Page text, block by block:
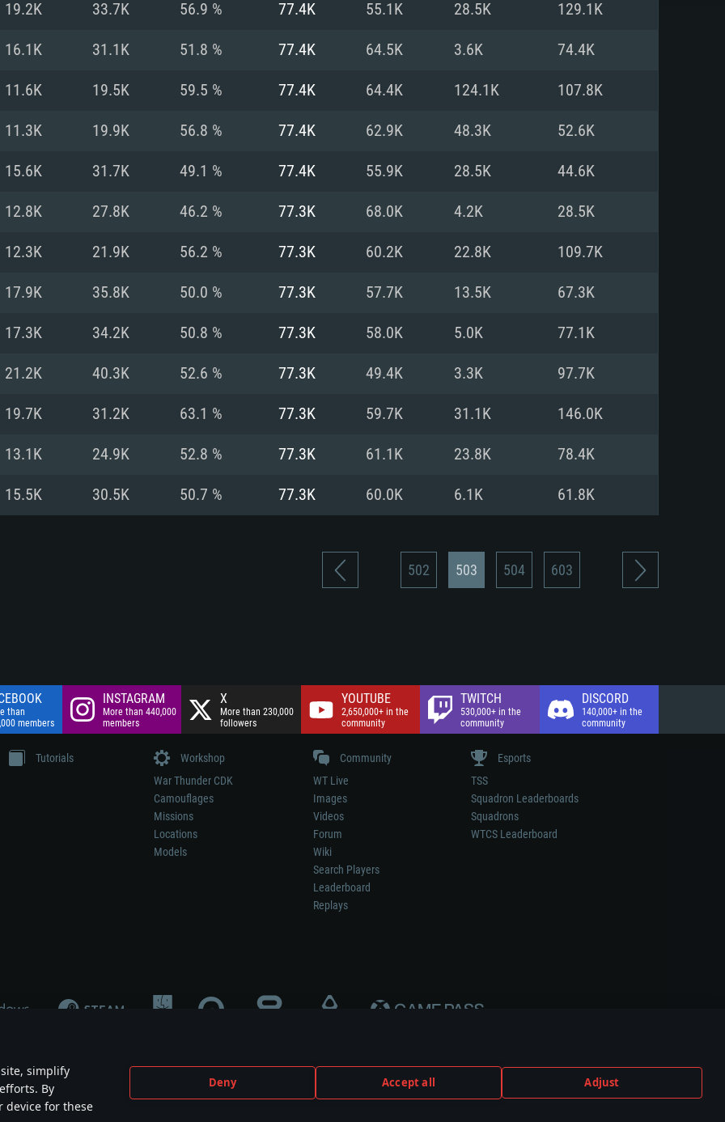
simplify
By
device for these
Deny Accept all Adjust
For MAC For Linux
card: AMD
the game is
Recommended
Processor: Intel Core i5 or Ryzen 5 3600 and better
Memory: 16 GB and more
Video Card: DirectX 11 level video card or higher
Radeon RX 570 and higher
Network: Broadband Internet connection
Hard Drive: 75.9 GB (Full client)
(Intel Xeon is
supported
Recommended
Processor: Core i7 (Intel Xeon is not supported)
Memory: 8 GB
Video Card: Radeon Vega II or higher with Metal
proprietary
older than 6
Recommended
Processor: Intel Core i7
Memory: 16 GB
Video Card: NVIDIA 1060 with latest proprietary
(Radeon RX 570) with latest proprietary drivers
Network: Broadband Internet connection
Hard Drive: 62.2 GB (Full client)
19.2K 33.7K 56.9 % 77.4K 55.1K 28.5K 129.1K
16.1K 31.1K 51.8 % 77.4K 64.5K 3.6K 74.4K
11.6K 19.5K 59.5 % 77.4K 64.4K 124.1K 107.8K
11.3K 19.9K 56.8 % 77.4K 62.9K 48.3K 52.6K
15.6K 31.7K 49.1 % 77.4K 55.9K 28.5K 44.6K
12.8K 27.8K 46.2 % 77.3K 68.0K 4.2K 28.5K
12.3K 21.9K 56.2 % 77.3K 60.2K 22.8K 109.7K
17.9K 35.8K 50.0 % 77.3K 57.7K 13.5K 67.3K
17.3K 34.2K 50.8 % 77.3K 58.0K 5.0K 77.1K
21.2K 40.3K 52.6 % 77.3K 49.4K 3.3K 97.7K
19.7K 31.2K 63.1 % 77.3K 59.7K 31.1K 146.0K
13.1K 24.9K 52.8 % 77.3K 61.1K 23.8K 78.4K
15.5K 30.5K 50.7 % 77.3K 60.0K 6.1K 61.8K
502 503 504 603
than
members
INSTAGRAM
More than 440,000
members
X
More than 230,000
followers
YOUTUBE
2,650,000+ in the
community
TWITCH
530,000+ in the
community
DISCORD
140,000+ in the
community
Tutorials
Workshop
War Thunder CDK
Camouflages
Missions
Locations
Models
Community
WT Live
Images
Videos
Forum
Wiki
Search Players
Leaderboard
Replays
Esports
TSS
Squadron Leaderboards
Squadrons
WTCS Leaderboard
participation in game development, sponsorship or endorsement by any weapon or vehicle manufacturer.
are the property of their respective owners.